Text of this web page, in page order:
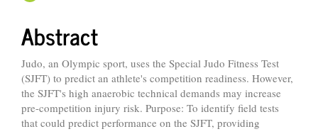
Abstract
Judo, an Olympic sport, uses the Special Judo Fitness Test
(SJFT) to predict an athlete's competition readiness. However,
the SJFT's high anaerobic technical demands may increase
pre-competition injury risk. Purpose: To identify field tests
that could predict performance on the SJFT, providing